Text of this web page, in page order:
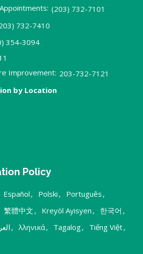
(203) 732-7101
732-7410
354-3094
Improvement: 203-732-7121
by Location
Policy
Español , Polski , Português ,
繁體中文 , Kreyòl Ayisyen , 한국어 ,
, λληνικά, Tagalog, Tiếng Việt,